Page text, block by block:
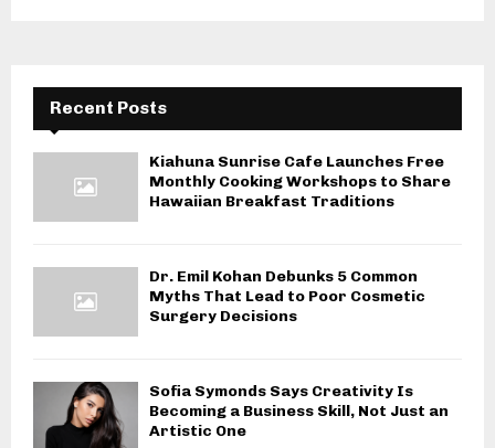
Recent Posts
Kiahuna Sunrise Cafe Launches Free
Monthly Cooking Workshops to Share
Hawaiian Breakfast Traditions
Dr. Emil Kohan Debunks 5 Common
Myths That Lead to Poor Cosmetic
Surgery Decisions
Sofia Symonds Says Creativity Is
Becoming a Business Skill, Not Just an
Artistic One